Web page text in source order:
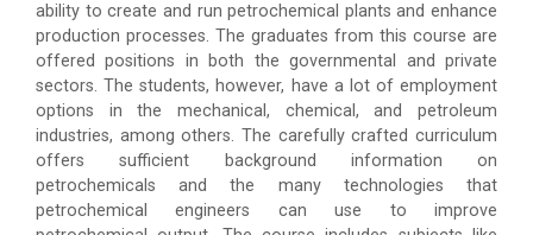
ability to create and run petrochemical plants and enhance
production processes. The graduates from this course are
offered positions in both the governmental and private
sectors. The students, however, have a lot of employment
options in the mechanical, chemical, and petroleum
industries, among others. The carefully crafted curriculum
offers sufficient background information on
petrochemicals and the many technologies that
petrochemical engineers can use to improve